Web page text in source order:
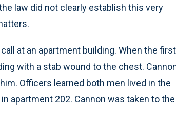
law did not clearly establish this very
at an apartment building. When the first
with a stab wound to the chest.
Officers learned both men lived in the
apartment 202. Cannon was taken to the